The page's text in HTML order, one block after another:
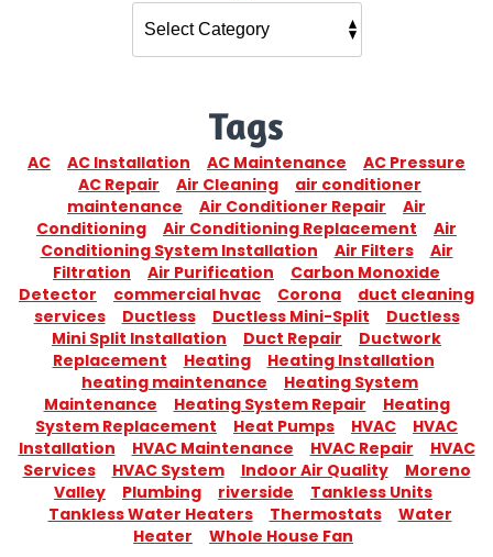
Tags
AC AC Installation AC Maintenance
AC Pressure
AC Repair
Air Cleaning
air conditioner
maintenance
Air Conditioner Repair
Air
Conditioning
Air Conditioning Replacement
Air
Conditioning System Installation
Air Filters
Air
Filtration
Air Purification
Carbon Monoxide
Detector
commercial hvac Corona
duct cleaning
services
Ductless Ductless Mini-Split
Ductless
Mini Split Installation
Duct Repair
Ductwork
Replacement
Heating
Heating Installation
heating maintenance
Heating System
Maintenance
Heating System Repair
Heating
System Replacement
Heat Pumps HVAC
HVAC
Installation
HVAC Maintenance HVAC Repair
HVAC
Services
HVAC System Indoor Air Quality
Moreno
Valley
Plumbing riverside
Tankless Units
Tankless Water Heaters
Thermostats
Water
Heater
Whole House Fan